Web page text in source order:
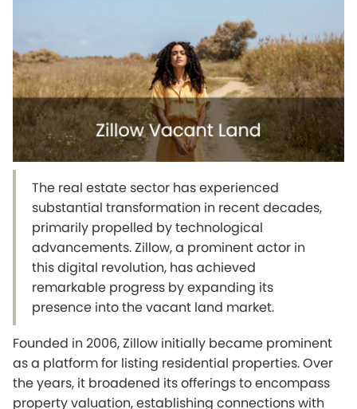
The real estate sector has experienced
substantial transformation in recent decades,
primarily propelled by technological
advancements. Zillow, a prominent actor in
this digital revolution, has achieved
remarkable progress by expanding its
presence into the vacant land market.
Founded in 2006, Zillow initially became prominent
as a platform for listing residential properties. Over
the years, it broadened its offerings to encompass
property valuation, establishing connections with